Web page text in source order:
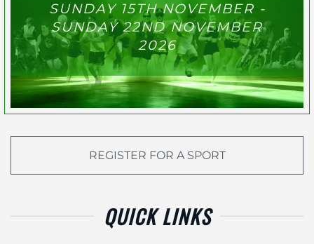
SUNDAY 15TH NOVEMBER -
SUNDAY 22ND NOVEMBER
2026
REGISTER FOR A SPORT
QUICK LINKS